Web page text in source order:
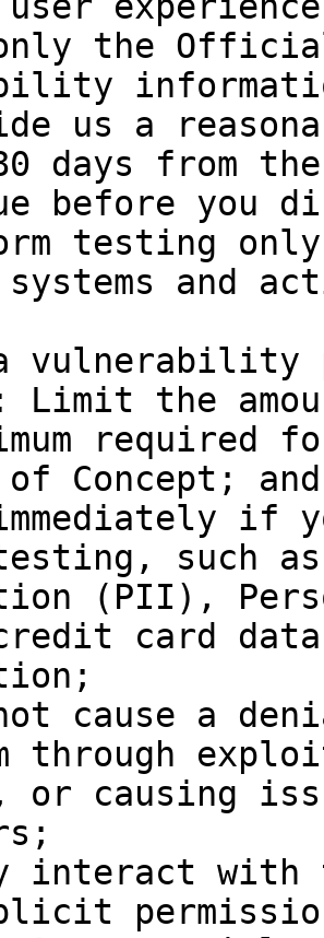
the
us a
days from
before you
testing only
systems and
Limit the
required
Concept;
if
such
(PII),
card
cause a
through
causing
interact with